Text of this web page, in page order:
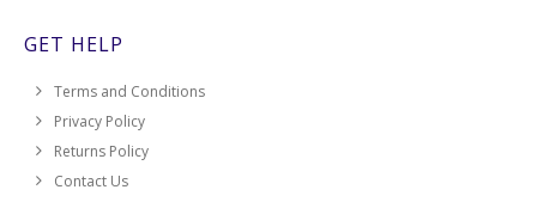
GET HELP
Terms and Conditions
Privacy Policy
Returns Policy
Contact Us